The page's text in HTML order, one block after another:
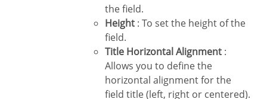
the field.
Height : To set the height of the
field.
Title Horizontal Alignment :
Allows you to define the
horizontal alignment for the
field title (left, right or centered).